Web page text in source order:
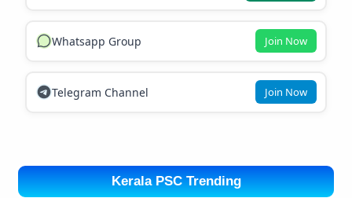
Whatsapp Group Join Now
Telegram Channel Join Now
Kerala PSC Trending